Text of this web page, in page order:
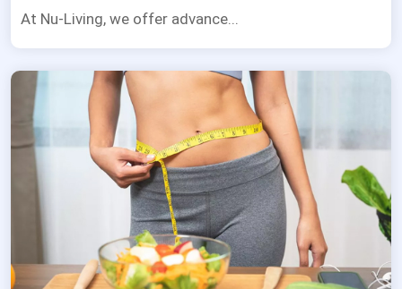
At Nu-Living, we offer advance...